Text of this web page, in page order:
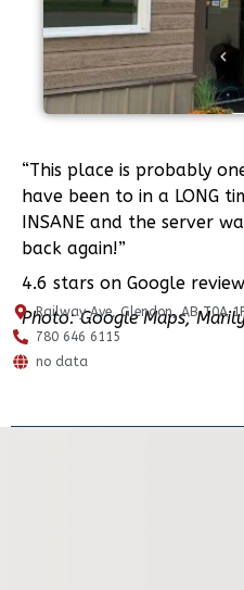
“This place is probably
have been to in a LONG
INSANE and the server
back again!”
4.6 stars on Google
Photo: Google Maps,
Railway Ave, Glendon, AB T0A
780 646 6115
no data